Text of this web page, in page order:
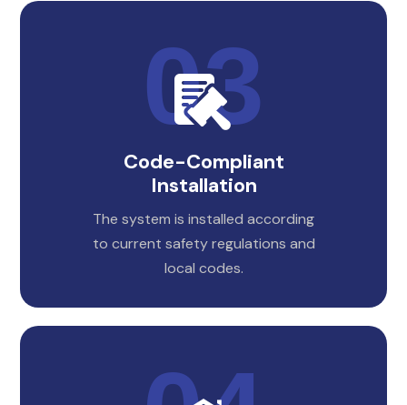
Code-Compliant
Installation
The system is installed according
to current safety regulations and
local codes.